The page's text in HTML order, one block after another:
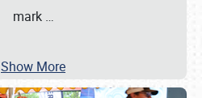
mark …
Show More